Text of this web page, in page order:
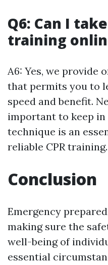
Q6: Can I
training
A6: Yes, we provide
that permits you to
speed and benefit.
important to keep
technique is an
reliable CPR training.
Conclusion
Emergency
making sure the
well-being of
essential